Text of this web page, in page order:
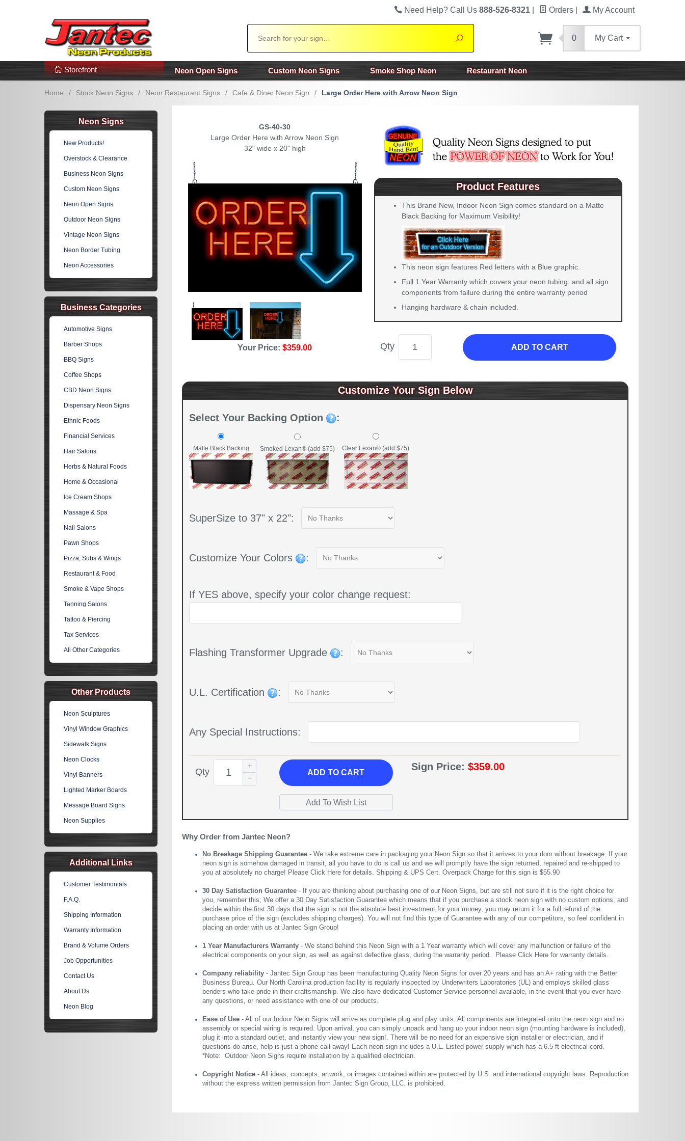
Additional Links Popular Categories!
Need Help? Call Us 888-526-8321 Orders My Account
Search
0 My Cart
Storefront Neon Open Signs Custom Neon Signs Smoke Shop Neon Restaurant Neon
Home / Stock Neon Signs / Neon Restaurant Signs / Cafe & Diner Neon Sign / Large Order Here with Arrow Neon Sign
GS-40-30
Large Order Here with Arrow Neon Sign
32" wide x 20" high
Your Price:$359.00
Product Features
This Brand New, Indoor Neon Sign comes standard on a Matte
Black Backing for Maximum Visibility!
This neon sign features Red letters with a Blue graphic.
Full 1 Year Warranty which covers your neon tubing, and all sign
components from failure during the entire warranty period
Hanging hardware & chain included.
Qty ADD TO CART
Customize Your Sign Below
Select Your Backing Option :
Matte Black Backing Smoked Lexan® (add $75) Clear Lexan® (add $75)
SuperSize to 37" x 22":
Customize Your Colors :
If YES above, specify your color change request:
Flashing Transformer Upgrade :
U.L. Certification :
Any Special Instructions:
Qty ADDTO CART
Sign Price: $359.00
Why Order from Jantec Neon?
No Breakage Shipping Guarantee - We take extreme care in packaging your Neon Sign so that it arrives to your door without breakage. If your
neon sign is somehow damaged in transit, all you have to do is call us and we will promptly have the sign returned, repaired and re-shipped to
you at absolutely no charge! Please Click Here for details. Shipping & UPS Cert. Overpack Charge for this sign is $55.90
30 Day Satisfaction Guarantee - If you are thinking about purchasing one of our Neon Signs, but are still not sure if it is the right choice for
you, remember this; We offer a 30 Day Satisfaction Guarantee which means that if you purchase a stock neon sign with no custom options, and
decide within the first 30 days that the sign is not the absolute best investment for your money, you may return it for a full refund of the
purchase price of the sign (excludes shipping charges). You will not find this type of Guarantee with any of our competitors, so feel confident in
placing an order with us at Jantec Sign Group!
1 Year Manufacturers Warranty - We stand behind this Neon Sign with a 1 Year warranty which will cover any malfunction or failure of the
electrical components on your sign, as well as against defective glass, during the warranty period. Please Click Here for warranty details.
Company reliability - Jantec Sign Group has been manufacturing Quality Neon Signs for over 20 years and has an A+ rating with the Better
Business Bureau. Our North Carolina production facility is regularly inspected by Underwriters Laboratories (UL) and employs skilled glass
benders who take pride in their craftsmanship. We also have dedicated Customer Service personnel available, in the event that you ever have
any questions, or need assistance with one of our products.
Ease of Use - All of our Indoor Neon Signs will arrive as complete plug and play units. All components are integrated onto the neon sign and no
assembly or special wiring is required. Upon arrival, you can simply unpack and hang up your indoor neon sign (mounting hardware is included),
plug it into a standard outlet, and instantly view your new sign!. There will be no need for an expensive sign installer or electrician, and if
questions do arise, help is just a phone call away! Each neon sign includes a U.L. Listed power supply which has a 6.5 ft electrical cord.
*Note: Outdoor Neon Signs require installation by a qualified electrician.
Copyright Notice - All ideas, concepts, artwork, or images contained within are protected by U.S. and international copyright laws. Reproduction
without the express written permission from Jantec Sign Group, LLC. is prohibited.
Neon Signs
New Products!
Overstock & Clearance
Business Neon Signs
Custom Neon Signs
Neon Open Signs
Outdoor Neon Signs
Vintage Neon Signs
Neon Border Tubing
Neon Accessories
Business Categories
Automotive Signs
Barber Shops
BBQ Signs
Coffee Shops
CBD Neon Signs
Dispensary Neon Signs
Ethnic Foods
Financial Services
Hair Salons
Herbs & Natural Foods
Home & Occasional
Ice Cream Shops
Massage & Spa
Nail Salons
Pawn Shops
Pizza, Subs & Wings
Restaurant & Food
Smoke & Vape Shops
Tanning Salons
Tattoo & Piercing
Tax Services
All Other Categories
Other Products
Neon Sculptures
Vinyl Window Graphics
Sidewalk Signs
Neon Clocks
Vinyl Banners
Lighted Marker Boards
Message Board Signs
Neon Supplies
Additional Links
Customer Testimonials
F.A.Q.
Shipping Information
Warranty Information
Brand & Volume Orders
Job Opportunities
Contact Us
About Us
Neon Blog